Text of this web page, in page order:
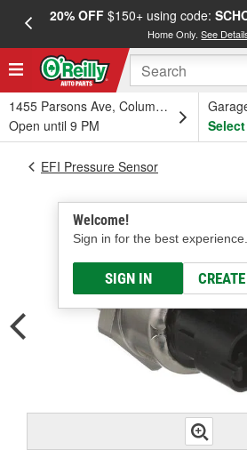
20% OFF$150+ using code:
Home Only.See
1455 Parsons Ave, Columbus, OH
Open until 9 PM
Welcome!
Sign in for the best experience.
SIGN IN
EFI Pressure Sensor